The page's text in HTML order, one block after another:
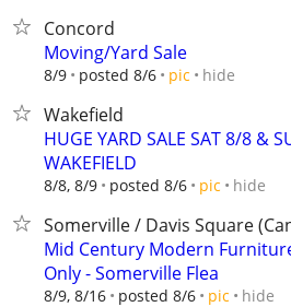
Concord
Moving/Yard Sale
8/9 posted 8/6 pic hide
Wakefield
HUGE YARD SALE SAT 8/8 &
WAKEFIELD
8/8, 8/9 posted 8/6 pic hide
Somerville / Davis Square
Mid Century Modern
Only - Somerville Flea
8/9, 8/16 posted 8/6 pic hide